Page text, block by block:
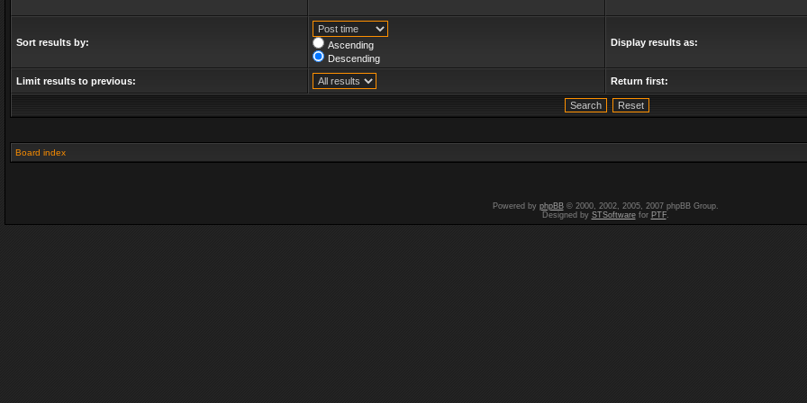
Sort results by:
Ascending
Descending
Display results as:
Limit results to previous: Return first:
Board index
Powered by phpBB© 2000, 2002, 2005, 2007 phpBB Group.
Designed by STSoftwarefor PTF.